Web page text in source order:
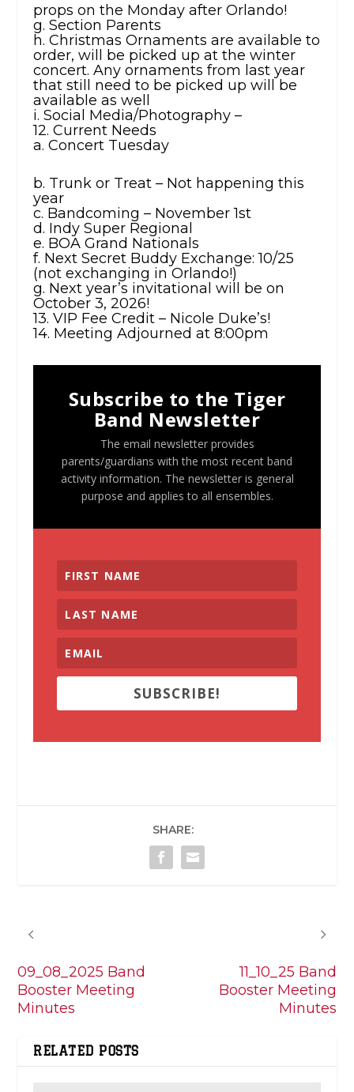
props on the Monday after Orlando!
g. Section Parents
h. Christmas Ornaments are available to
order, will be picked up at the winter
concert. Any ornaments from last year
that still need to be picked up will be
available as well
i. Social Media/Photography –
12. Current Needs
a. Concert Tuesday
b. Trunk or Treat – Not happening this
year
c. Bandcoming – November 1st
d. Indy Super Regional
e. BOA Grand Nationals
f. Next Secret Buddy Exchange: 10/25
(not exchanging in Orlando!)
g. Next year’s invitational will be on
October 3, 2026!
13. VIP Fee Credit – Nicole Duke’s!
14. Meeting Adjourned at 8:00pm
Subscribe to the Tiger
Band Newsletter
The email newsletter provides
parents/guardians with the most recent band
activity information. The newsletter is general
purpose and applies to all ensembles.
SUBSCRIBE!
SHARE:
09_08_2025 Band
Booster Meeting
Minutes
11_10_25 Band
Booster Meeting
Minutes
RELATED POSTS